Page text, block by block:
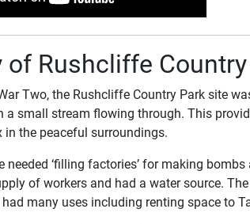
of Rushcliffe
Two, the Rushcliffe Country Park site
a small stream flowing through. This
in the peaceful surroundings.
needed ‘filling factories’ for making
of workers and had a water source.
had many uses including renting space to